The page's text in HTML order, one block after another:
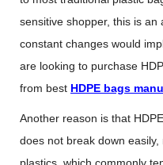
sensitive shopper, this is
constant changes would
are looking to purchase
from best HDPE bags
Another reason is that
does not break down